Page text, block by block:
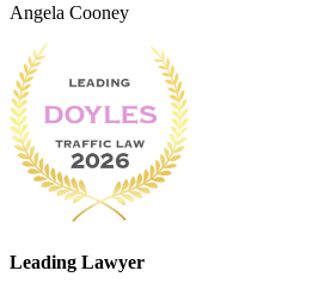
Angela Cooney
Leading Lawyer